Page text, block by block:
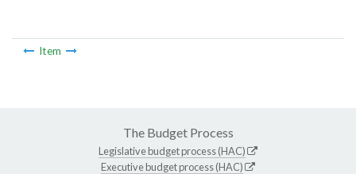
Item
The Budget Process
Legislative budget process (HAC)
Executive budget process (HAC)